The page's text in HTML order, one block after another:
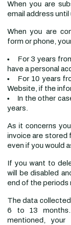
When you are
email address
When you are
form or phone,
For 3 years
have a personal
For 10 years
Website, if the
In the other
years.
As it concerns
invoice are stored
even if you would
If you want to
will be disabled
end of the periods
The data
6 to 13 months.
mentioned,